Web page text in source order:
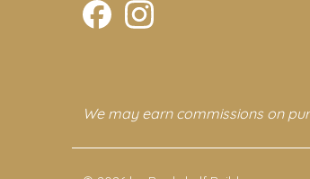
We may earn commissions on